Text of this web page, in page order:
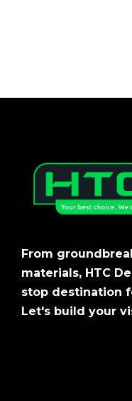
From
materials, HTC
stop destination
Let's build your